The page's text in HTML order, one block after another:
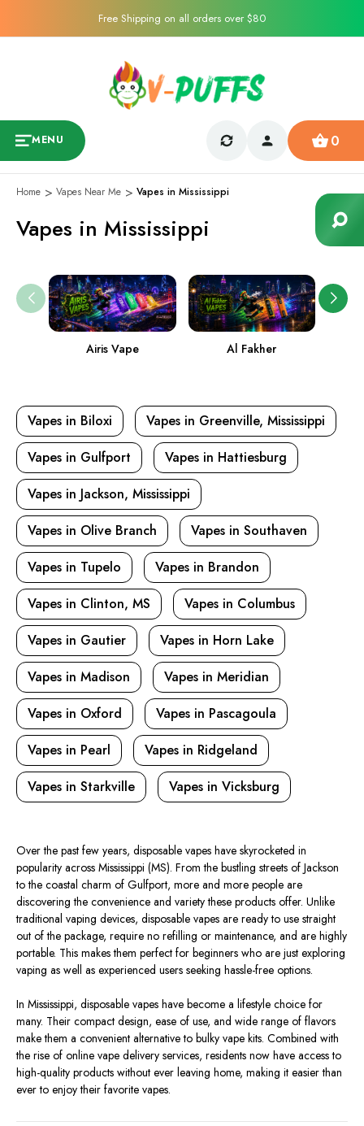
Free Shipping on all orders over $80
MENU 0
Home Vapes Near Me Vapes in Mississippi
Vapes in Mississippi
Airis Vape Al Fakher
Vapes in Biloxi
Vapes in Greenville, Mississippi
Vapes in Gulfport
Vapes in Hattiesburg
Vapes in Jackson, Mississippi
Vapes in Olive Branch
Vapes in Southaven
Vapes in Tupelo
Vapes in Brandon
Vapes in Clinton, MS
Vapes in Columbus
Vapes in Gautier
Vapes in Horn Lake
Vapes in Madison
Vapes in Meridian
Vapes in Oxford
Vapes in Pascagoula
Vapes in Pearl
Vapes in Ridgeland
Vapes in Starkville
Vapes in Vicksburg
Over the past few years, disposable vapes have skyrocketed in
popularity across Mississippi (MS). From the bustling streets of Jackson
to the coastal charm of Gulfport, more and more people are
discovering the convenience and variety these products offer. Unlike
traditional vaping devices, disposable vapes are ready to use straight
out of the package, require no refilling or maintenance, and are highly
portable. This makes them perfect for beginners who are just exploring
vaping as well as experienced users seeking hassle-free options.
In Mississippi, disposable vapes have become a lifestyle choice for
many. Their compact design, ease of use, and wide range of flavors
make them a convenient alternative to bulky vape kits. Combined with
the rise of online vape delivery services, residents now have access to
high-quality products without ever leaving home, making it easier than
ever to enjoy their favorite vapes.